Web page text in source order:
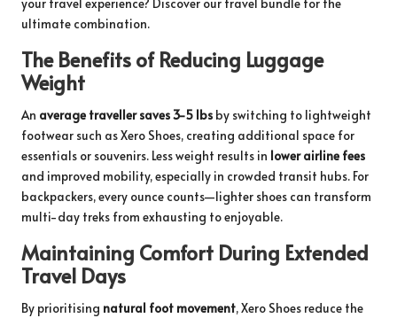
ultimate combination.
The Benefits of Reducing Luggage
Weight
An average traveller saves 3-5 lbs by switching to lightweight
footwear such as Xero Shoes, creating additional space for
essentials or souvenirs. Less weight results in lower airline fees
and improved mobility, especially in crowded transit hubs. For
backpackers, every ounce counts—lighter shoes can transform
multi-day treks from exhausting to enjoyable.
Maintaining Comfort During Extended
Travel Days
By prioritising natural foot movement, Xero Shoes reduce the